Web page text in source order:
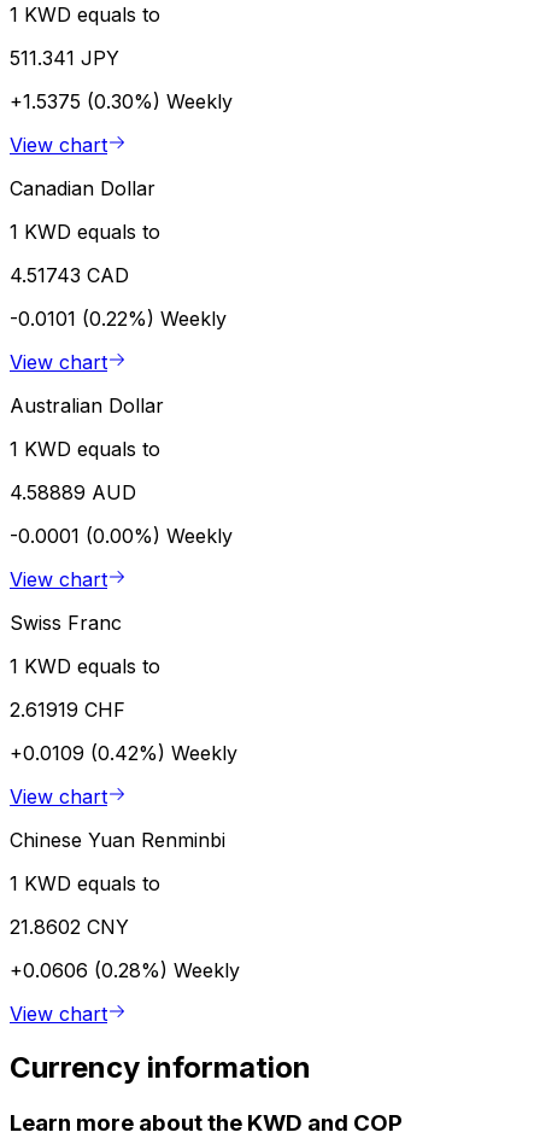
1 KWD equals to
511.341 JPY
+1.5375 (0.30%) Weekly
View chart
Canadian Dollar
1 KWD equals to
4.51743 CAD
-0.0101 (0.22%) Weekly
View chart
Australian Dollar
1 KWD equals to
4.58889 AUD
-0.0001 (0.00%) Weekly
View chart
Swiss Franc
1 KWD equals to
2.61919 CHF
+0.0109 (0.42%) Weekly
View chart
Chinese Yuan Renminbi
1 KWD equals to
21.8602 CNY
+0.0606 (0.28%) Weekly
View chart
Currency information
Learn more about the KWD and COP